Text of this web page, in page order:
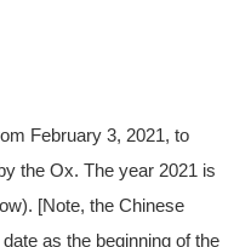
February 3, 2021, to
the Ox. The year 2021 is
[Note, the Chinese
as the beginning of the